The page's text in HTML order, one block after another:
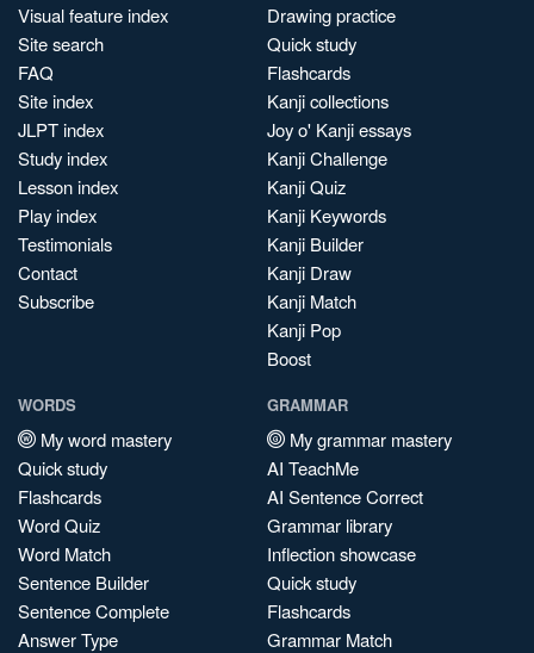
Visual feature index
Site search
FAQ
Site index
JLPT index
Study index
Lesson index
Play index
Testimonials
Contact
Subscribe
Drawing practice
Quick study
Flashcards
Kanji collections
Joy o' Kanji essays
Kanji Challenge
Kanji Quiz
Kanji Keywords
Kanji Builder
Kanji Draw
Kanji Match
Kanji Pop
Boost
WORDS
My word mastery
Quick study
Flashcards
Word Quiz
Word Match
Sentence Builder
Sentence Complete
Answer Type
GRAMMAR
My grammar mastery
AI TeachMe
AI Sentence Correct
Grammar library
Inflection showcase
Quick study
Flashcards
Grammar Match